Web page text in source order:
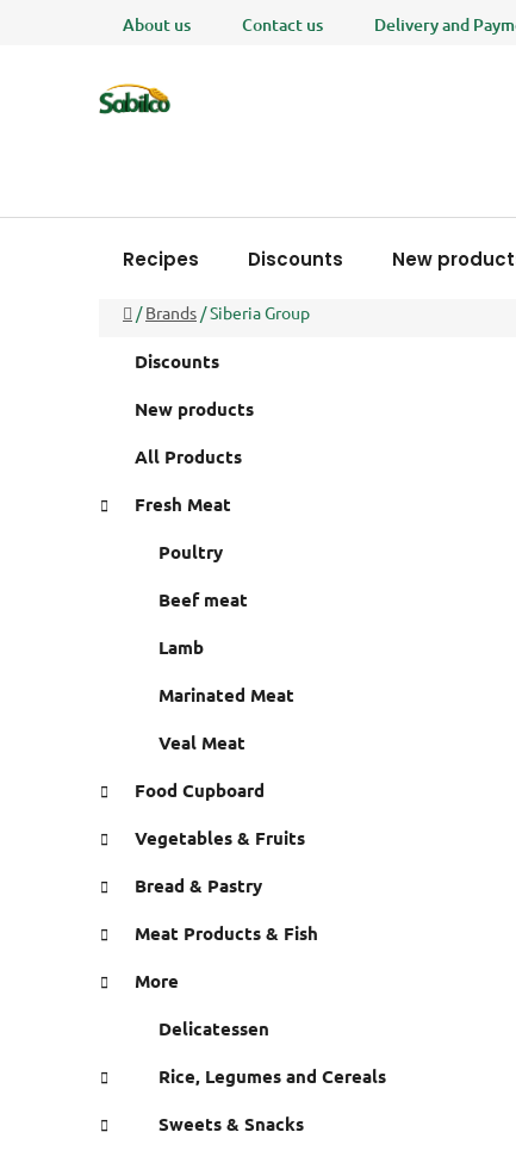
About us Contact us Delivery and
Recipes Discounts New
Home
/ Brands /Siberia Group
a
categories
r
Discounts
New products
All Products
Fresh Meat
Poultry
Beef meat
Lamb
Marinated Meat
Veal Meat
Food Cupboard
Vegetables & Fruits
Bread & Pastry
Meat Products & Fish
More
Delicatessen
Rice, Legumes and Cereals
Sweets & Snacks